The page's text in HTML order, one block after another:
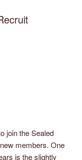
join the Sealed
members. One
is the slightly